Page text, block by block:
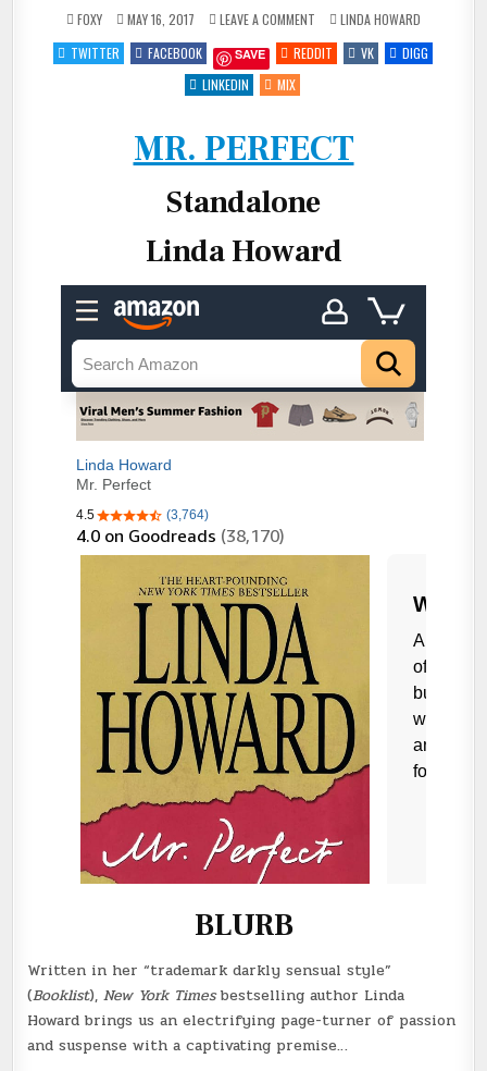
FOXY MAY 16, 2017 LEAVE A COMMENT
REVIEW
~
MR.
PERFECT
POSTED
IN
LINDA HOWARD
TWITTER
FACEBOOK SAVE REDDIT VK
DIGG
LINKEDIN
MIX
MR. PERFECT
Standalone
Linda Howard
BLURB
Written in her “trademark darkly sensual style”
(Booklist),New York Timesbestselling author Linda
Howard brings us an electrifying page-turner of passion
and suspense with a captivating premise…